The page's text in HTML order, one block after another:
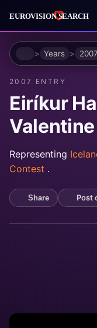
HomeYears 2007
2007 ENTRY
Eiríkur
Representing
Contest .
Share Post